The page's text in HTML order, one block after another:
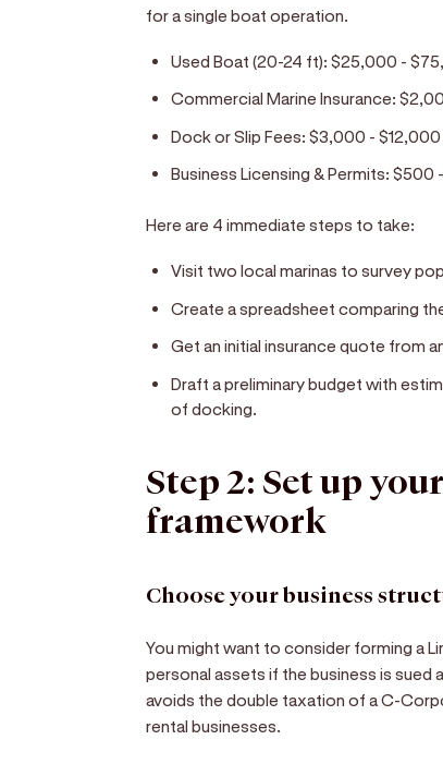
for a single boat operation.
Used Boat (20-24 ft): $25,000 -
Commercial Marine Insurance:
Dock or Slip Fees: $3,000 - $12,000
Business Licensing & Permits: $500
Here are 4 immediate steps to take:
Visit two local marinas to survey
Create a spreadsheet comparing
Get an initial insurance quote from
Draft a preliminary budget with
of docking.
Step 2: Set up
framework
Choose your business
You might want to consider forming a
personal assets if the business is
avoids the double taxation of a C-
rental businesses.